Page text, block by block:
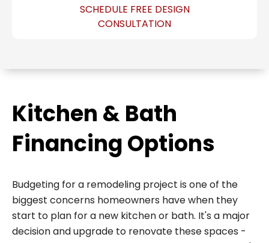
SCHEDULE FREE DESIGN
CONSULTATION
Kitchen & Bath
Financing Options
Budgeting for a remodeling project is one of the
biggest concerns homeowners have when they
start to plan for a new kitchen or bath. It's a major
decision and upgrade to renovate these spaces -